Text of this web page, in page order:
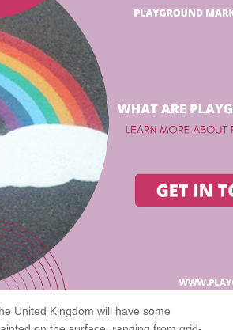
United Kingdom will have some